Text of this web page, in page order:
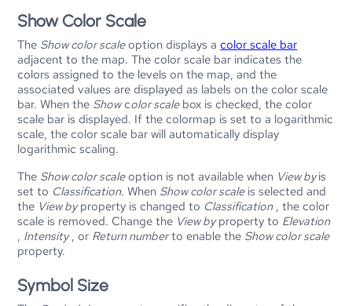
Show Color Scale
The Show color scaleoption displays acolor scale bar
adjacent to the map. The color scale bar indicates the
colors assigned to the levels on the map, and the
associated values are displayed as labels on the color scale
bar. When the Showcolor scalebox is checked, the color
scale bar is displayed. If the colormap is set to a logarithmic
scale, the color scale bar will automatically display
logarithmic scaling.
The Show color scaleoption is not available when View byis
set to Classification. When Show color scaleis selected and
the View byproperty is changed to Classification, the color
scale is removed. Change the View byproperty to Elevation
Intensity, or Return numberto enable the Show color scale
property.
Symbol Size